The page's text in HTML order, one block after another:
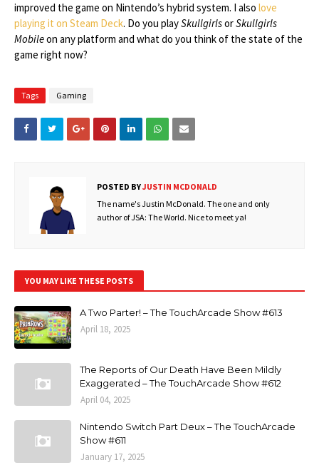
improved the game on Nintendo’s hybrid system. I also love
playing it on Steam Deck. Do you playSkullgirlsorSkullgirls
Mobileon any platform and what do you think of the state of the
game right now?
Tags Gaming
POSTED BYJUSTIN MCDONALD
The name's Justin McDonald. The one and only
author of JSA: The World. Nice to meet ya!
YOU MAY LIKE THESE POSTS
A Two Parter! – The TouchArcade Show #613
April 18, 2025
The Reports of Our Death Have Been Mildly
Exaggerated – The TouchArcade Show #612
April 04, 2025
Nintendo Switch Part Deux – The TouchArcade
Show #611
January 17, 2025